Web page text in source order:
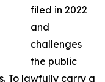
filed in 2022
and
challenges
the public
To lawfully carry a